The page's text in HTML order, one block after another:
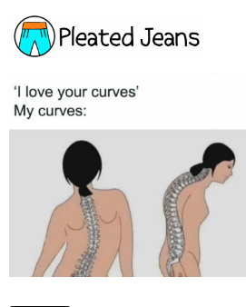
Skip
to